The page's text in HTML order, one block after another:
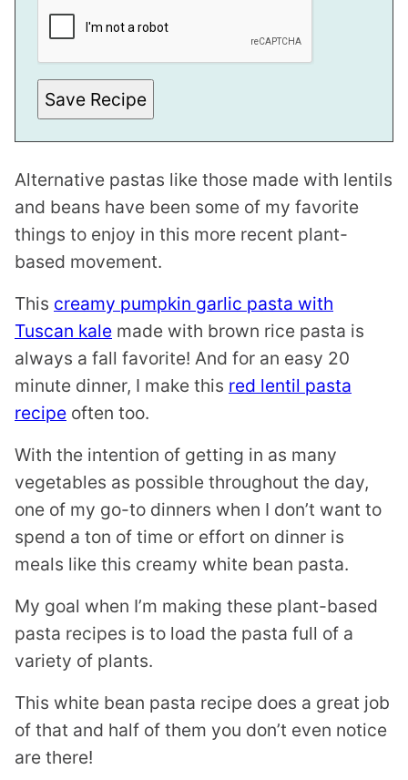
T
I
T
L
E
M
L
N
Save Recipe
Alternative pastas like those made with lentils
and beans have been some of my favorite
things to enjoy in this more recent plant-
based movement.
This creamy pumpkin garlic pasta with
Tuscan kale made with brown rice pasta is
always a fall favorite! And for an easy 20
minute dinner, I make this red lentil pasta
recipe often too.
With the intention of getting in as many
vegetables as possible throughout the day,
one of my go-to dinners when I don’t want to
spend a ton of time or effort on dinner is
meals like this creamy white bean pasta.
My goal when I’m making these plant-based
pasta recipes is to load the pasta full of a
variety of plants.
This white bean pasta recipe does a great job
of that and half of them you don’t even notice
are there!